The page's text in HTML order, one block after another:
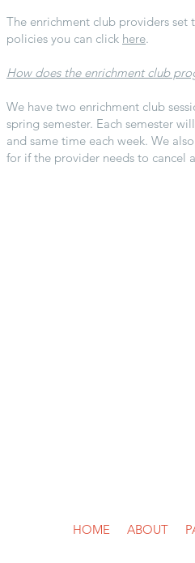
The enrichment club providers set
policies you can click here.
How does the enrichment club
We have two enrichment club
spring semester. Each semester
and same time each week. We
for if the provider needs to cancel
HOME ABOUT